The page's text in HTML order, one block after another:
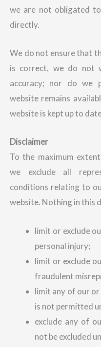
we are not obligated
directly.
We do not ensure that
is correct, we do not
accuracy; nor do we
website remains
website is kept up to
Disclaimer
To the maximum
we exclude all
conditions relating to
website. Nothing in this
limit or exclude
personal injury;
limit or exclude
fraudulent
limit any of our
is not permitted
exclude any of
not be excluded